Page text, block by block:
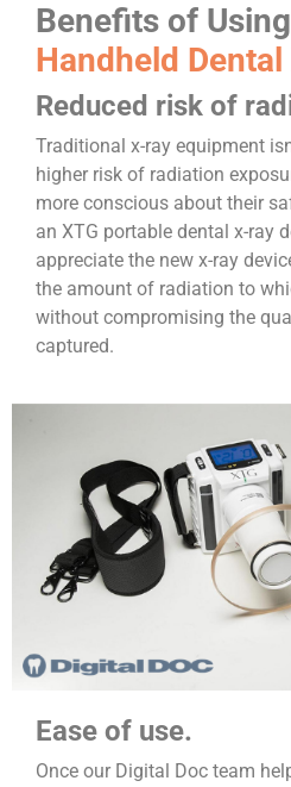
Benefits of
Handheld Dental
Reduced risk of
Traditional x-ray equipment
higher risk of radiation
more conscious about their
an XTG portable dental x-ray
appreciate the new x-ray
the amount of radiation to
without compromising the
captured.
Ease of use.
Once our Digital Doc team